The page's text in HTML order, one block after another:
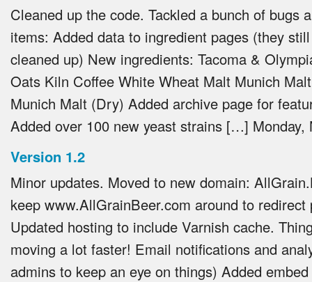
Cleaned up the code. Tackled a bunch of bugs
items: Added data to ingredient pages (they
cleaned up) New ingredients: Tacoma &
Oats Kiln Coffee White Wheat Malt Munich
Munich Malt (Dry) Added archive page for
Added over 100 new yeast strains […] Monday,
Version 1.2
Minor updates. Moved to new domain:
keep www.AllGrainBeer.com around to redirect
Updated hosting to include Varnish cache.
moving a lot faster! Email notifications and
admins to keep an eye on things) Added